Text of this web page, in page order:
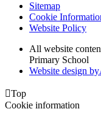
Sitemap
Cookie
Website Policy
All website
Primary School
Website design by
Top
Cookie information